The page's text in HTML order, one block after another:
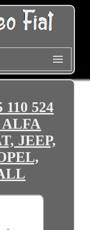
110 524
JEEP,